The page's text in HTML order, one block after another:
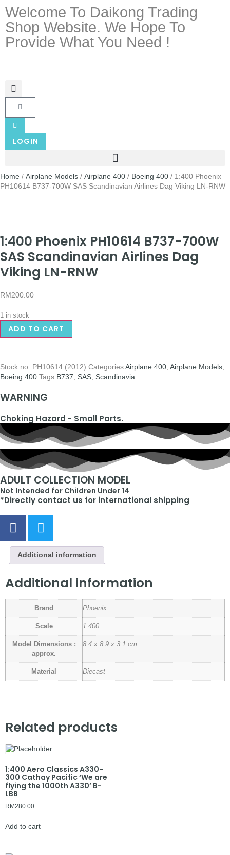
Welcome To Daikong Trading
Shop Website. We Hope To
Provide What You Need !
LOGIN
Home / Airplane Models / Airplane 400 / Boeing 400 / 1:400 Phoenix
PH10614 B737-700W SAS Scandinavian Airlines Dag Viking LN-RNW
1:400 Phoenix PH10614 B737-700W
SAS Scandinavian Airlines Dag
Viking LN-RNW
RM200.00
1 in stock
ADD TO CART
Stock no. PH10614 (2012) CategoriesAirplane 400 Airplane Models
Boeing 400 Tags B737 SAS Scandinavia
WARNING
Choking Hazard - Small Parts.
ADULT COLLECTION MODEL
Not Intended for Children Under 14
*Directly contact us for international shipping
Additional information
Additional information
Brand Phoenix
Scale 1:400
Model Dimensions :
approx.
8.4 x 8.9 x 3.1 cm
Material Diecast
Related products
1:400 Aero Classics A330-
300 Cathay Pacific ‘We are
flying the 1000th A330’ B-
LBB
RM280.00
Add to cart